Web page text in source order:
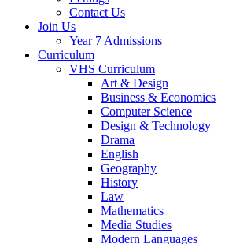
Contact Us
Join Us
Year 7 Admissions
Curriculum
VHS Curriculum
Art & Design
Business & Economics
Computer Science
Design & Technology
Drama
English
Geography
History
Law
Mathematics
Media Studies
Modern Languages